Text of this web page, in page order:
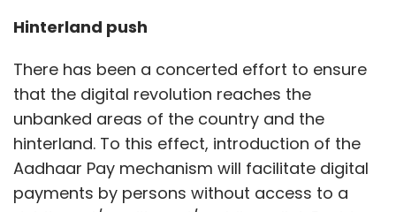
Hinterland push
There has been a concerted effort to ensure
that the digital revolution reaches the
unbanked areas of the country and the
hinterland. To this effect, introduction of the
Aadhaar Pay mechanism will facilitate digital
payments by persons without access to a